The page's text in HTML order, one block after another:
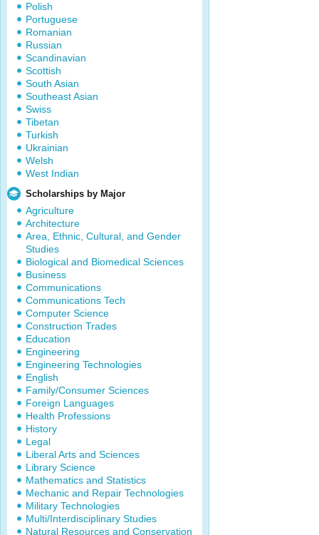
Polish
Portuguese
Romanian
Russian
Scandinavian
Scottish
South Asian
Southeast Asian
Swiss
Tibetan
Turkish
Ukrainian
Welsh
West Indian
Scholarships by Major
Agriculture
Architecture
Area, Ethnic, Cultural, and Gender
Studies
Biological and Biomedical Sciences
Business
Communications
Communications Tech
Computer Science
Construction Trades
Education
Engineering
Engineering Technologies
English
Family/Consumer Sciences
Foreign Languages
Health Professions
History
Legal
Liberal Arts and Sciences
Library Science
Mathematics and Statistics
Mechanic and Repair Technologies
Military Technologies
Multi/Interdisciplinary Studies
Natural Resources and Conservation